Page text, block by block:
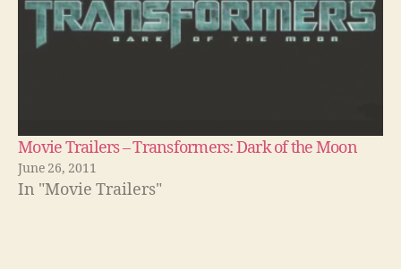
Movie Trailers – Transformers: Dark of the Moon
June 26, 2011
In "Movie Trailers"